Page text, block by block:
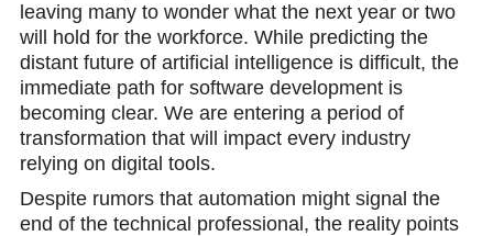
leaving many to wonder what the next year or two
will hold for the workforce. While predicting the
distant future of artificial intеlligence is difficult, the
immediate path for software development is
becoming clear. We are entering a period of
transformation that will imрact every industry
relying on digital tools.
Despite rumors that automation might signal the
end of the technical professional, the reality points